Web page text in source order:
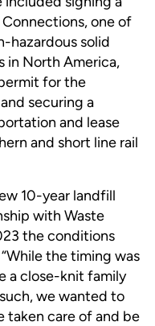
one of
hazardous solid
in North America,
for the
securing a
and lease
and short line rail
10-year landfill
with Waste
the conditions
the timing was
a close-knit family
such, we wanted to
taken care of and be